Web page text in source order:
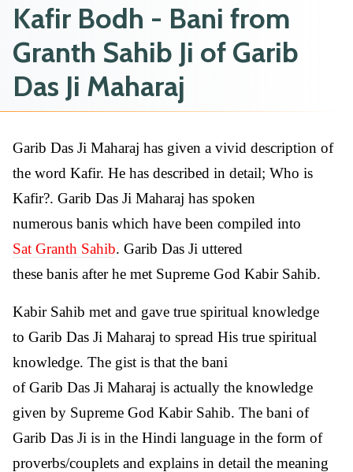
Kafir Bodh - Bani from
Granth Sahib Ji of Garib
Das Ji Maharaj
Garib Das Ji Maharaj has given a vivid description of
the word Kafir. He has described in detail; Who is
Kafir?. Garib Das Ji Maharaj has spoken
numerous banis which have been compiled into
Sat Granth Sahib. Garib Das Ji uttered
these banis after he met Supreme God Kabir Sahib.
Kabir Sahib met and gave true spiritual knowledge
to Garib Das Ji Maharaj to spread His true spiritual
knowledge. The gist is that the bani
of Garib Das Ji Maharaj is actually the knowledge
given by Supreme God Kabir Sahib. The bani of
Garib Das Ji is in the Hindi language in the form of
proverbs/couplets and explains in detail the meaning